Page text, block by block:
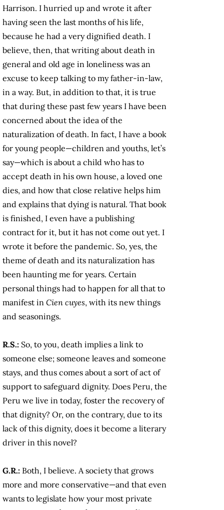
Harrison. I hurried up and wrote it after
having seen the last months of his life,
because he had a very dignified death. I
believe, then, that writing about death in
general and old age in loneliness was an
excuse to keep talking to my father-in-law,
in a way. But, in addition to that, it is true
that during these past few years I have been
concerned about the idea of the
naturalization of death. In fact, I have a book
for young people—children and youths, let’s
say—which is about a child who has to
accept death in his own house, a loved one
dies, and how that close relative helps him
and explains that dying is natural. That book
is finished, I even have a publishing
contract for it, but it has not come out yet. I
wrote it before the pandemic. So, yes, the
theme of death and its naturalization has
been haunting me for years. Certain
personal things had to happen for all that to
manifest in Cien cuyes, with its new things
and seasonings.
R.S.: So, to you, death implies a link to
someone else; someone leaves and someone
stays, and thus comes about a sort of act of
support to safeguard dignity. Does Peru, the
Peru we live in today, foster the recovery of
that dignity? Or, on the contrary, due to its
lack of this dignity, does it become a literary
driver in this novel?
G.R.: Both, I believe. A society that grows
more and more conservative—and that even
wants to legislate how your most private